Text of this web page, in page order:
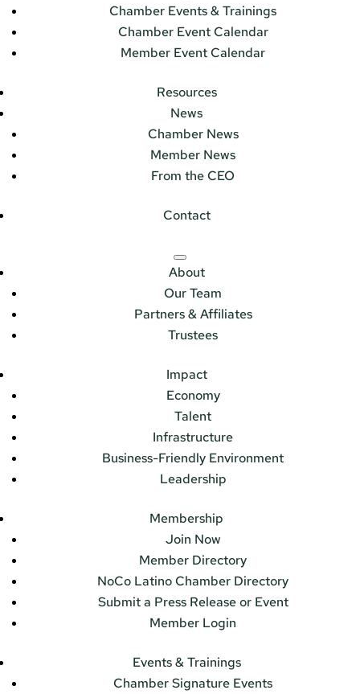
Chamber Events & Trainings
Chamber Event Calendar
Member Event Calendar
Resources
News
Chamber News
Member News
From the CEO
Contact
About
Our Team
Partners & Affiliates
Trustees
Impact
Economy
Talent
Infrastructure
Business-Friendly Environment
Leadership
Membership
Join Now
Member Directory
NoCo Latino Chamber Directory
Submit a Press Release or Event
Member Login
Events & Trainings
Chamber Signature Events